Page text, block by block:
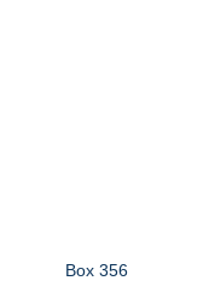
Box 356